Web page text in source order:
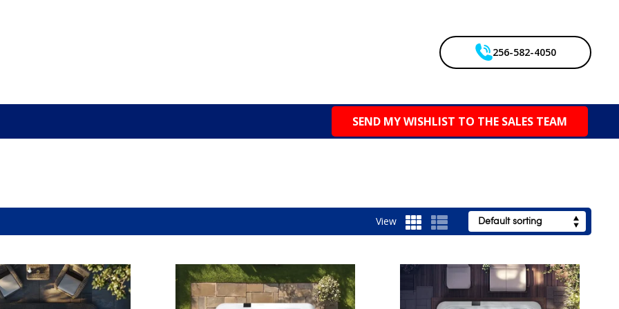
256-582-4050
SEND MY WISHLIST TO THE SALES TEAM
View